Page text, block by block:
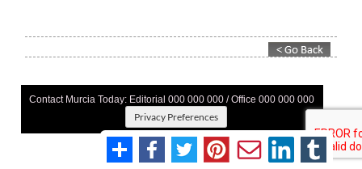
Contact Murcia Today: Editorial 000 000 000 / Office 000 000 000
Privacy Preferences
Terms And Conditons |Privacy Policy|Legal|About Us|
Advertise With Us